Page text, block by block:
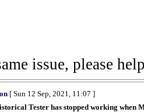
issue, please
[ Sun 12 Sep, 2021, 11:07 ]
Tester has stopped working when